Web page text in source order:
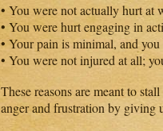
• You were not actually hurt at
• You were hurt engaging in
• Your pain is minimal, and
• You were not injured at all;
These reasons are meant to
anger and frustration by giving